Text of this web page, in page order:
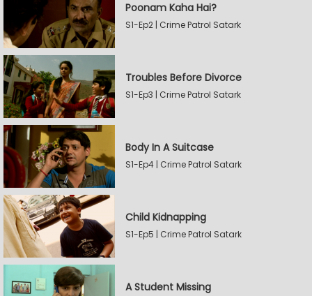
Poonam Kaha Hai?
S1-Ep2 | Crime Patrol Satark
Troubles Before Divorce
S1-Ep3 | Crime Patrol Satark
Body In A Suitcase
S1-Ep4 | Crime Patrol Satark
Child Kidnapping
S1-Ep5 | Crime Patrol Satark
A Student Missing